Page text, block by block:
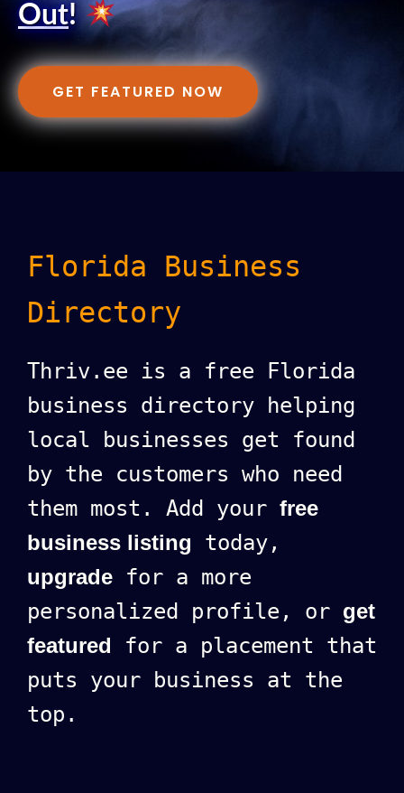
Out!
GET FEATURED NOW
Florida Business
Directory
Thriv.ee is a free Florida
business directory helping
local businesses get found
by the customers who need
them most. Add your free
business listing today,
upgrade for a more
personalized profile, or get
featured for a placement that
puts your business at the
top.